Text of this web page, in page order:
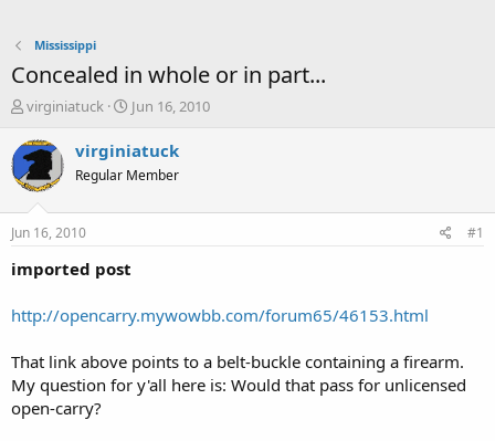
Mississippi
Concealed in whole or in part...
T
r
e
a
t
a
e
virginiatuck
S
a
t
Jun 16, 2010
virginiatuck
Regular Member
Jun 16, 2010 #1
imported post
http://opencarry.mywowbb.com/forum65/46153.html
That link above points to a belt-buckle containing a firearm.
My question for y'all here is: Would that pass for unlicensed
open-carry?